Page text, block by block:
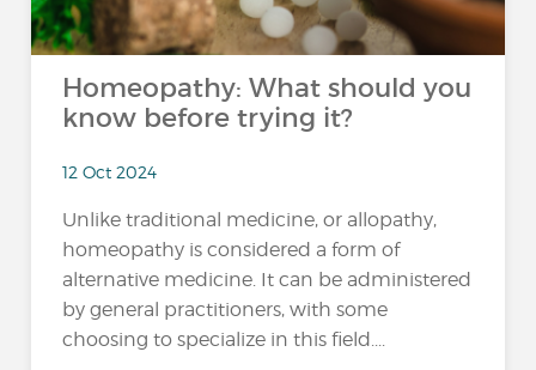
Homeopathy: What should you
know before trying it?
12 Oct 2024
Unlike traditional medicine, or allopathy,
homeopathy is considered a form of
alternative medicine. It can be administered
by general practitioners, with some
choosing to specialize in this field....